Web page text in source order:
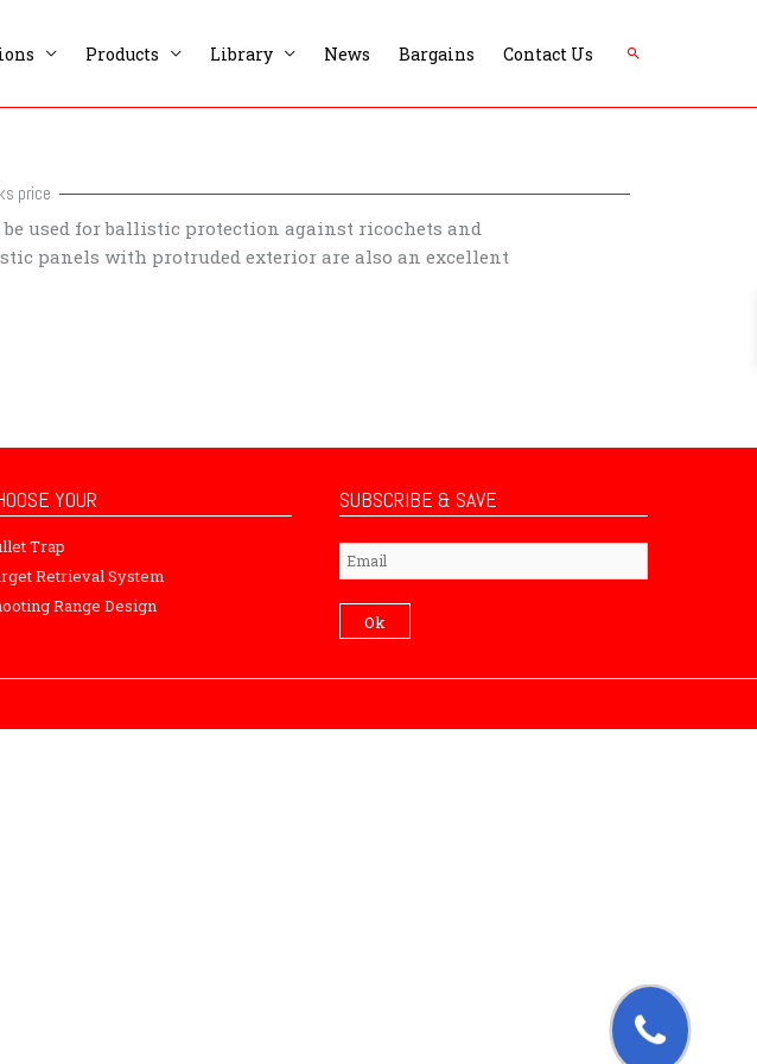
Products Library News Bargains Contact Us Search
price
used for ballistic protection against ricochets and
panels with protruded exterior are also an excellent
YOUR
Trap
Retrieval System
Range Design
SUBSCRIBE & SAVE
Subscribe
Ok